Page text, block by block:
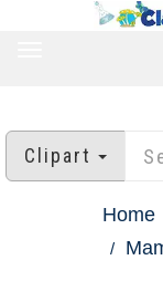
Clipart
Home